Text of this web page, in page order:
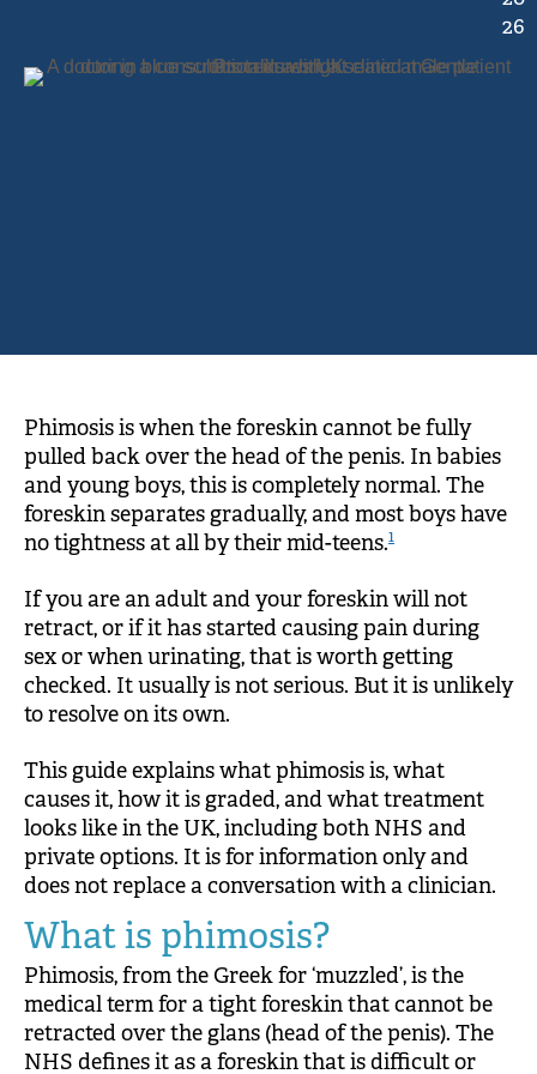
26
Phimosis is when the foreskin cannot be fully
pulled back over the head of the penis. In babies
and young boys, this is completely normal. The
foreskin separates gradually, and most boys have
no tightness at all by their mid-teens.1
If you are an adult and your foreskin will not
retract, or if it has started causing pain during
sex or when urinating, that is worth getting
checked. It usually is not serious. But it is unlikely
to resolve on its own.
This guide explains what phimosis is, what
causes it, how it is graded, and what treatment
looks like in the UK, including both NHS and
private options. It is for information only and
does not replace a conversation with a clinician.
What is phimosis?
Phimosis, from the Greek for ‘muzzled’, is the
medical term for a tight foreskin that cannot be
retracted over the glans (head of the penis). The
NHS defines it as a foreskin that is difficult or